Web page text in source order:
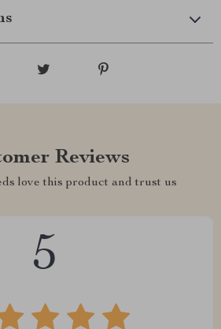
Reviews
love this product and trust us
5